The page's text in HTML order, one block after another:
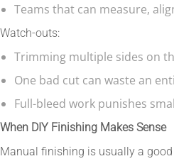
Teams that can measure,
Watch-outs:
Trimming multiple sides on
One bad cut can waste an
Full-bleed work punishes
When DIY Finishing Makes Sense
Manual finishing is usually a